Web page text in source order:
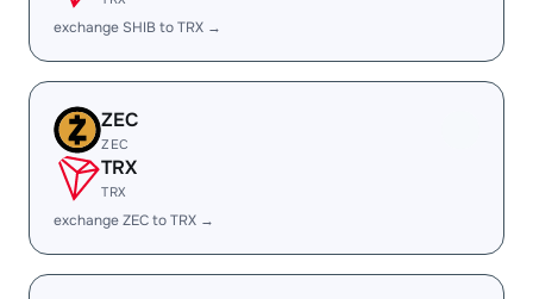
exchange SHIB to TRX →
ZEC
ZEC
TRX
TRX
exchange ZEC to TRX →